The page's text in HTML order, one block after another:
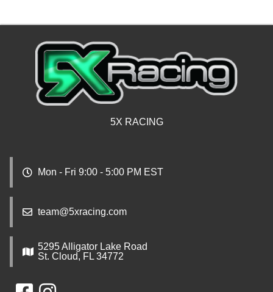
5X RACING
Mon - Fri 9:00 - 5:00 PM EST
team@5xracing.com
5295 Alligator Lake Road
St. Cloud, FL 34772